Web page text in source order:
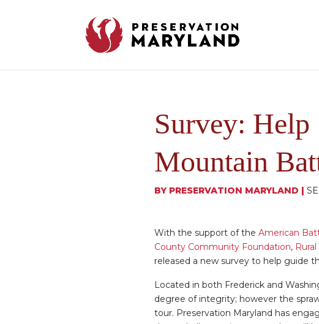
Survey: Help
Mountain
BY PRESERVATION MARYLAND |
With the support of the American
County Community Foundation,
released a new survey to help guide
Located in both Frederick and
degree of integrity; however the
tour. Preservation Maryland has